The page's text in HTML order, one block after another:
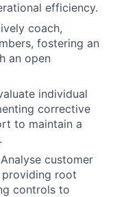
efficiency.
coach,
fostering an
an open
individual
corrective
to maintain a
customer
providing root
controls to